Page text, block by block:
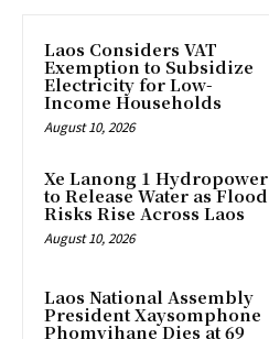
Laos Considers VAT
Exemption to Subsidize
Electricity for Low-
Income Households
August 10, 2026
Xe Lanong 1 Hydropower
to Release Water as Flood
Risks Rise Across Laos
August 10, 2026
Laos National Assembly
President Xaysomphone
Phomvihane Dies at 69